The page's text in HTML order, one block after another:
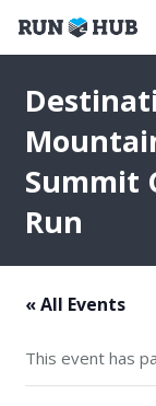
Summit
Run
« All Events
This event has